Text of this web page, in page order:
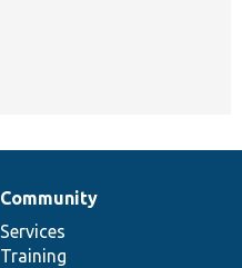
Community
Services
Training